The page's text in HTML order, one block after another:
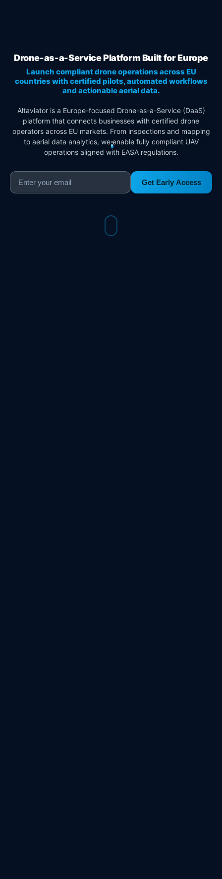
Drone-as-a-Service Platform Built for Europe
Launch compliant drone operations across EU
countries with certified pilots, automated workflows
and actionable aerial data.
Altaviator is a Europe-focused Drone-as-a-Service (DaaS)
platform that connects businesses with certified drone
operators across EU markets. From inspections and mapping
to aerial data analytics, we enable fully compliant UAV
operations aligned with EASA regulations.
Get Early Access